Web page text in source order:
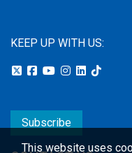
KEEP UP WITH US:
Subscribe
This website uses